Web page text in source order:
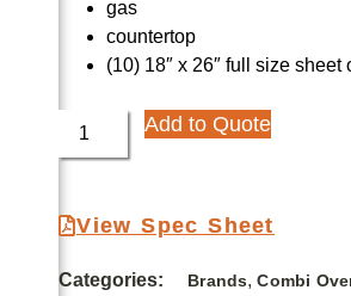
gas
countertop
(10) 18″ x 26″ full size
Add to Quote
View Spec Sheet
Categories: Brands,Combi